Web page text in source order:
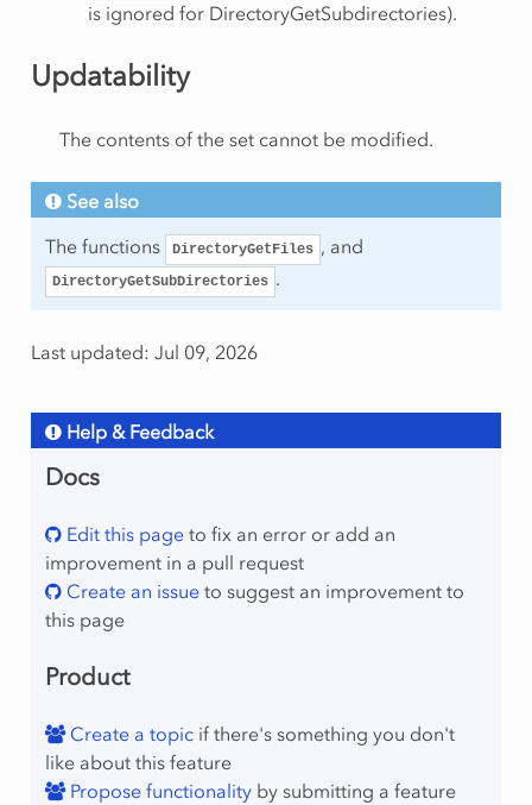
is ignored for DirectoryGetSubdirectories).
Updatability
The contents of the set cannot be modified.
See also
The functions
DirectoryGetFiles , and
DirectoryGetSubDirectories .
Last updated: Jul 09, 2026
Help & Feedback
Docs
Edit this pageto fix an error or add an
improvement in a pull request
Create an issueto suggest an improvement to
this page
Product
Create a topicif there's something you don't
like about this feature
Propose functionalityby submitting a feature